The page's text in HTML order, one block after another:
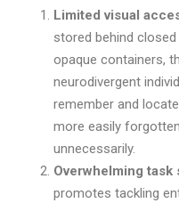
Limited visual
stored behind
opaque containers,
neurodivergent
remember and
more easily
unnecessarily.
Overwhelming task
promotes tackling